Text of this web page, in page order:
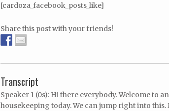
[cardoza_facebook_posts_like]
Share this post with your friends!
Transcript
Speaker 1 (0s): Hi there everybody. Welcome to
housekeeping today. We can jump right into